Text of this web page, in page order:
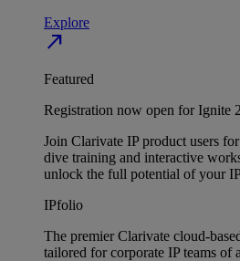
Explore
north_east
Featured
Registration now open for Ignite
Join Clarivate IP product users
dive training and interactive
unlock the full potential of your
IPfolio
The premier Clarivate cloud-
tailored for corporate IP teams of